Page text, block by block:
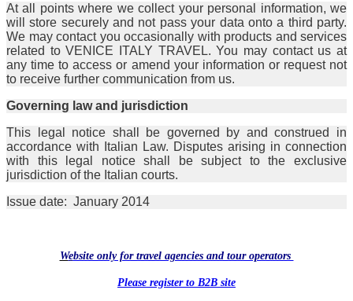
At all points where we collect your personal information, we
will store securely and not pass your data onto a third party.
We may contact you occasionally with products and services
related to VENICE ITALY TRAVEL. You may contact us at
any time to access or amend your information or request not
to receive further communication from us.
Governing law and jurisdiction
This legal notice shall be governed by and construed in
accordance with Italian Law. Disputes arising in connection
with this legal notice shall be subject to the exclusive
jurisdiction of the Italian courts.
Issue date: January 2014
Website only for travel agencies and tour operators
Please register to B2B site